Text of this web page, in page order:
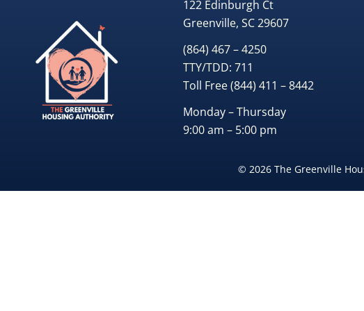
122 Edinburgh Ct
Greenville, SC 29607
(864) 467 – 4250
TTY/TDD: 711
Toll Free(844) 411 – 8442
Monday – Thursday
9:00 am – 5:00 pm
© 2026 The Greenville